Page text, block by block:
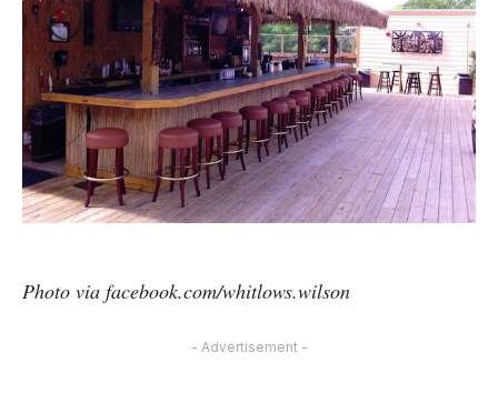
Photo via facebook.com/whitlows.wilson
- Advertisement -